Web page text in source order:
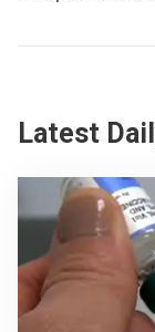
Latest